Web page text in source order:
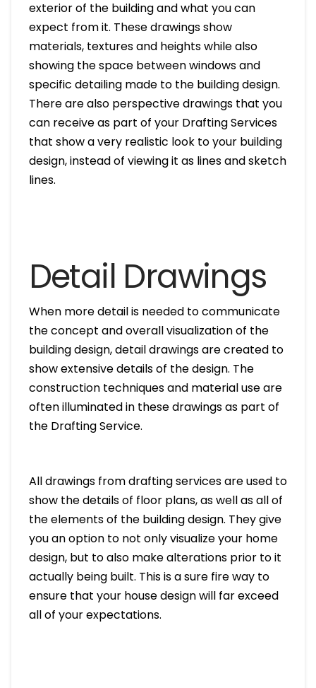
exterior of the building and what you can
expect from it. These drawings show
materials, textures and heights while also
showing the space between windows and
specific detailing made to the building design.
There are also perspective drawings that you
can receive as part of your Drafting Services
that show a very realistic look to your building
design, instead of viewing it as lines and sketch
lines.
Detail Drawings
When more detail is needed to communicate
the concept and overall visualization of the
building design, detail drawings are created to
show extensive details of the design. The
construction techniques and material use are
often illuminated in these drawings as part of
the Drafting Service.
All drawings from drafting services are used to
show the details of floor plans, as well as all of
the elements of the building design. They give
you an option to not only visualize your home
design, but to also make alterations prior to it
actually being built. This is a sure fire way to
ensure that your house design will far exceed
all of your expectations.